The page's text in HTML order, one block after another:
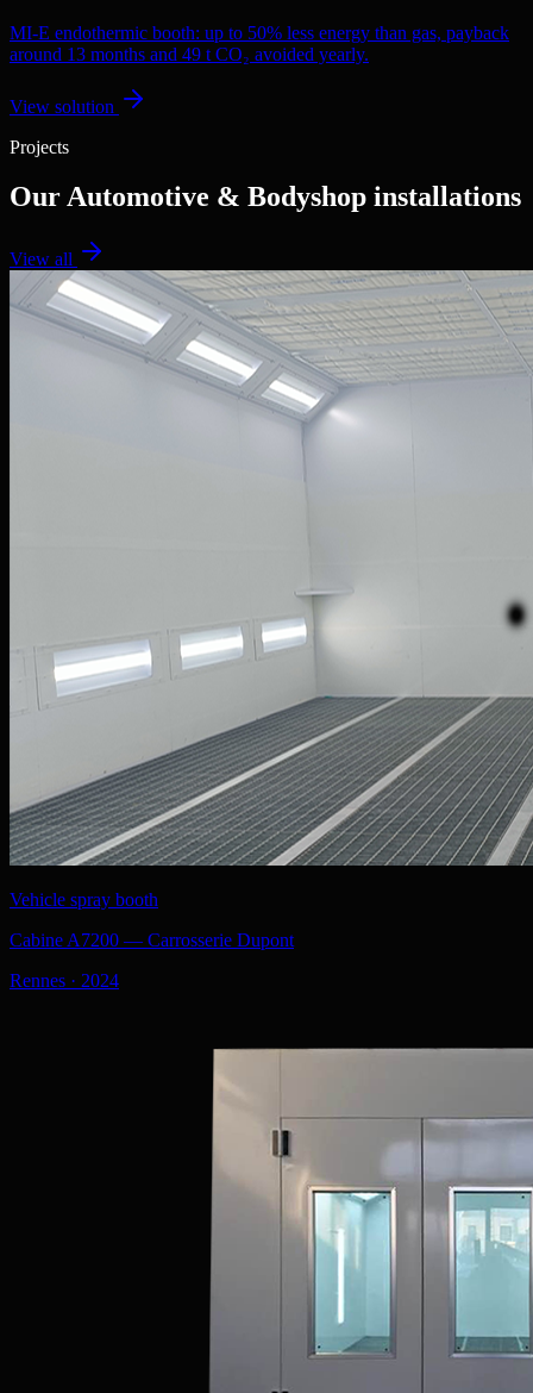
MI-E endothermic booth: up to 50% less energy than gas, payback
around 13 months and 49 t CO₂ avoided yearly.
View solution
Projects
Our Automotive & Bodyshop installations
View all
Vehicle spray booth
Cabine A7200 — Carrosserie Dupont
Rennes · 2024